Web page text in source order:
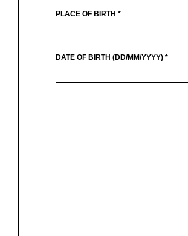
PLACE OF BIRTH *
DATE OF BIRTH (DD/MM/YYYY) *